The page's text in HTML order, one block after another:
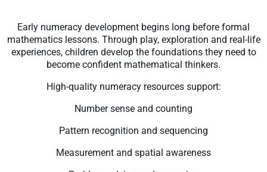
Early numeracy development begins long before formal
mathematics lessons. Through play, exploration and real-life
experiences, children develop the foundations they need to
become confident mathematical thinkers.
High-quality numeracy resources support:
Number sense and counting
Pattern recognition and sequencing
Measurement and spatial awareness